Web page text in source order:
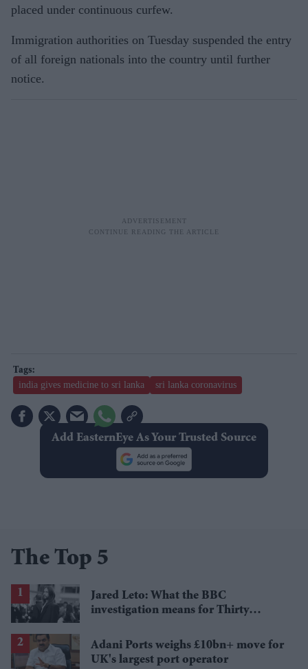
placed under continuous curfew.
Immigration authorities on Tuesday suspended the entry
of all foreign nationals into the country until further
notice.
india gives medicine to sri lanka sri lanka coronavirus
Add EasternEye As Your Trusted Source
The Top 5
Jared Leto: What the BBC
investigation means for Thirty
Adani Ports weighs £10bn+ move for
UK's largest port operator